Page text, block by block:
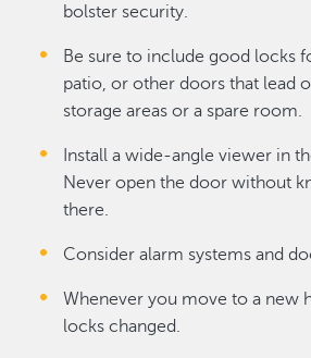
bolster security.
Be sure to include good locks
patio, or other doors that lead
storage areas or a spare room.
Install a wide-angle viewer in
Never open the door without
there.
Consider alarm systems and
Whenever you move to a new
locks changed.